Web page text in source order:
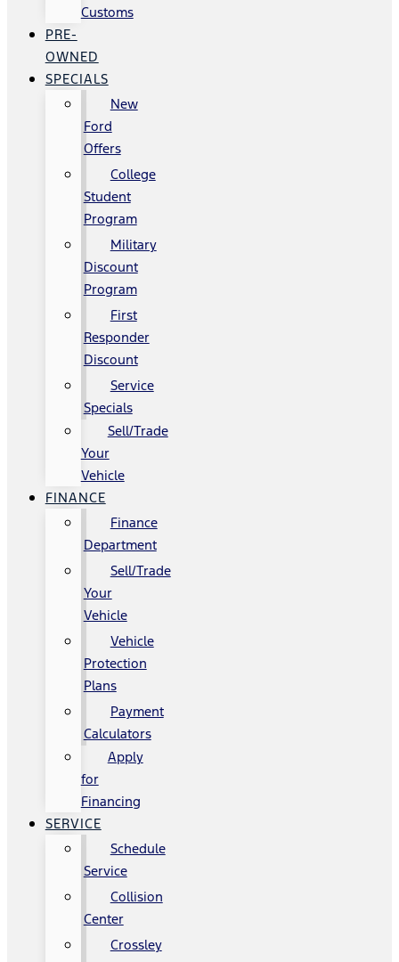
Customs
PRE-
OWNED
SPECIALS
New
Ford
Offers
College
Student
Program
Military
Discount
Program
First
Responder
Discount
Service
Specials
Sell/Trade
Your
Vehicle
FINANCE
Finance
Department
Sell/Trade
Your
Vehicle
Vehicle
Protection
Plans
Payment
Calculators
Apply
for
Financing
SERVICE
Schedule
Service
Collision
Center
Crossley